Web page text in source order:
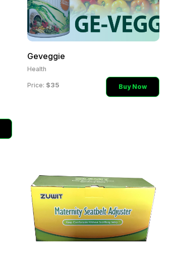
Geveggie
Health
Price: $35 Buy Now